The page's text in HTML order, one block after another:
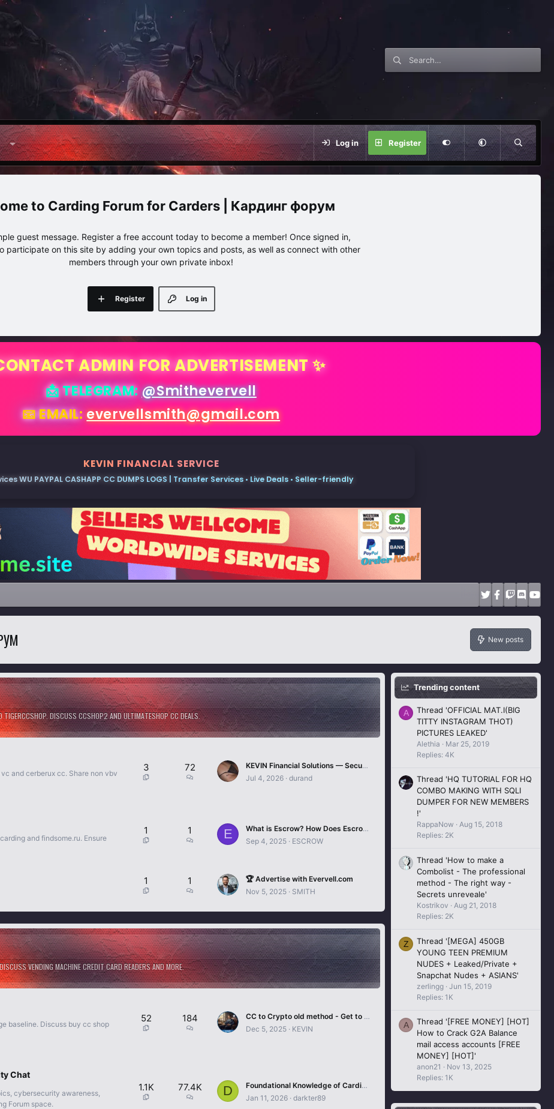
Log in Register
Carding Forum for Carders | Кардинг форум
guest message. Register a free account today to become a member! Once signed in,
participate on this site by adding your own topics and posts, as well as connect with other
members through your own private inbox!
Log in
Register
ADMIN FOR ADVERTISEMENT ✨
📩 TELEGRAM:@Smithevervell
📧 EMAIL: evervellsmith@gmail.com
KEVIN FINANCIAL SERVICE
WU PAYPAL CASHAPP CC DUMPS LOGS | Transfer Services • Live Deals • Seller-friendly
New posts
TIGERCCSHOP. DISCUSS CCSHOP2 AND ULTIMATESHOP CC DEALS.
and cerberux cc. Share non vbv
3 72
KEVIN Financial Solutions — Secure Bank, Wu, PayPal & Global Transfer Services for 2025
Jul 4, 2026 durand
and findsome.ru. Ensure
1 1 E
What is Escrow? How Does Escrow Work In Carders Forum?
Sep 4, 2025
ESCROW
1 1
🏆 Advertise with Evervell.com
Nov 5, 2025
SMITH
VENDING MACHINE CREDIT CARD READERS AND MORE.
baseline. Discuss buy cc shop
52 184
CC to Crypto old method - Get to know a legit way that was used to convert CC to crypto
Dec 5, 2025
KEVIN
Chat
cybersecurity awareness,
Forum space.
1.1K 77.4K D
Foundational Knowledge of Carding - Part 1 - Including Non-VBV and 3DS.
Jan 11, 2026 darkter89
Trending content
A
Thread 'OFFICIAL MAT.I(BIG
TITTY INSTAGRAM THOT)
PICTURES LEAKED'
Alethia
Mar 25, 2019
Replies: 4K
Thread 'HQ TUTORIAL FOR HQ
COMBO MAKING WITH SQLI
DUMPER FOR NEW MEMBERS
!'
RappaNow
Aug 15, 2018
Replies: 2K
Thread 'How to make a
Combolist - The professional
method - The right way -
Secrets unreveale'
Kostrikov
Aug 21, 2018
Replies: 2K
Z
Thread '[MEGA] 450GB
YOUNG TEEN PREMIUM
NUDES + Leaked/Private +
Snapchat Nudes + ASIANS'
zerlingg Jun 15, 2019
Replies: 1K
A
Thread '[FREE MONEY] [HOT]
How to Crack G2A Balance
mail access accounts [FREE
MONEY] [HOT]'
anon21
Nov 13, 2025
Replies: 1K